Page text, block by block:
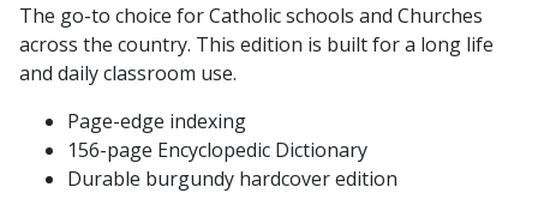
The go-to choice for Catholic schools and Churches
across the country. This edition is built for a long life
and daily classroom use.
Page-edge indexing
156-page Encyclopedic Dictionary
Durable burgundy hardcover edition